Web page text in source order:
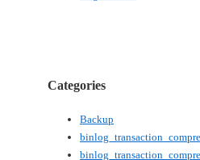
Categories
Backup